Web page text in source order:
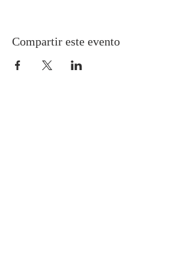
Compartir este evento